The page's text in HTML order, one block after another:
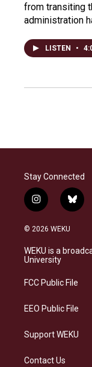
from transiting
administration
LISTEN •
Stay Connected
i
n
s
a
g
a
b
l
s
k
© 2026 WEKU
WEKU is a
University
FCC Public File
EEO Public File
Support WEKU
Contact Us